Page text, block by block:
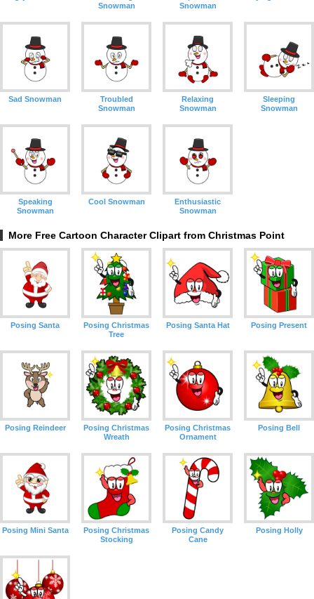
Snowman
Snowman
Sad Snowman
Troubled
Snowman
Relaxing
Snowman
Sleeping
Snowman
Speaking
Snowman
Cool Snowman
Enthusiastic
Snowman
More Free Cartoon Character Clipart from Christmas Point
Posing Santa
Posing Christmas
Tree
Posing Santa Hat Posing Present
Posing Reindeer
Posing Christmas
Wreath
Posing Christmas
Ornament
Posing Bell
Posing Mini Santa
Posing Christmas
Stocking
Posing Candy
Cane
Posing Holly